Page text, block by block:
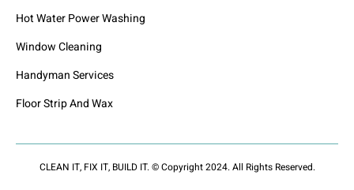
Hot Water Power Washing
Window Cleaning
Handyman Services
Floor Strip And Wax
CLEAN IT, FIX IT, BUILD IT. © Copyright 2024. All Rights Reserved.